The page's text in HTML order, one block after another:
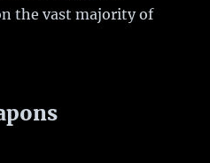
the vast majority of